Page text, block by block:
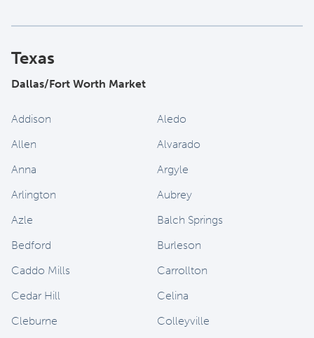
Texas
Dallas/Fort Worth Market
Addison
Aledo
Allen
Alvarado
Anna
Argyle
Arlington
Aubrey
Azle
Balch Springs
Bedford
Burleson
Caddo Mills
Carrollton
Cedar Hill
Celina
Cleburne
Colleyville